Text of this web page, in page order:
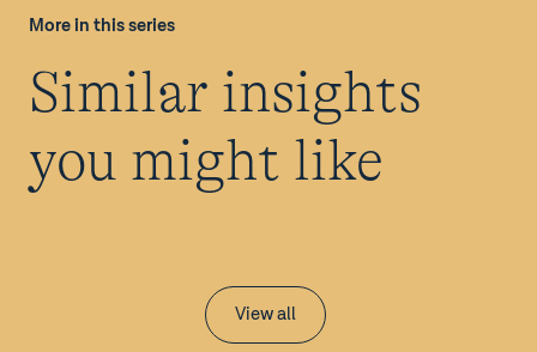
More in this series
Similar insights
you might like
View all